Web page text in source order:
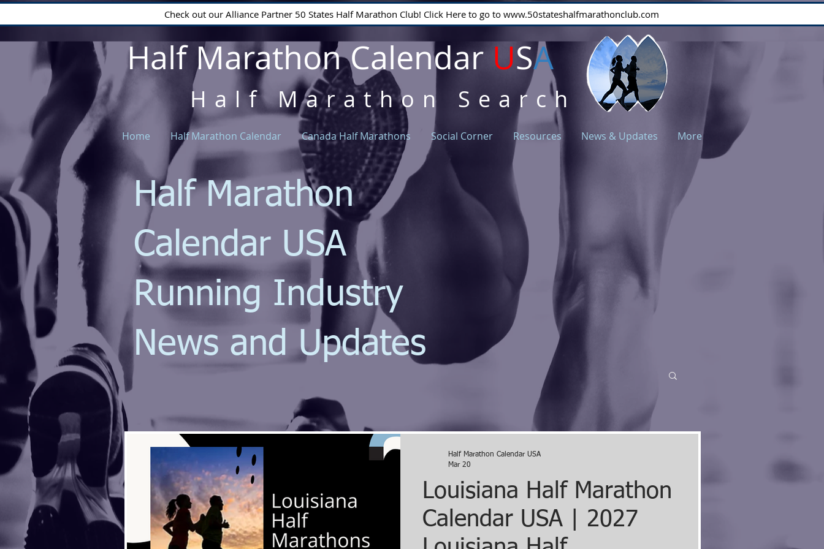
Check out our Alliance Partner 50 States Half Marathon Club! Click Here to go to www.50stateshalfmarathonclub.com
Half Marathon Calendar USA
Half Marathon Search
Home Half Marathon Calendar Canada Half Marathons Social Corner Resources News & Updates More
Half Marathon
Calendar USA
Running Industry
News and Updates
Louisiana Half Marathon
Calendar USA | 2027
Half Marathon Calendar USA
Mar 20